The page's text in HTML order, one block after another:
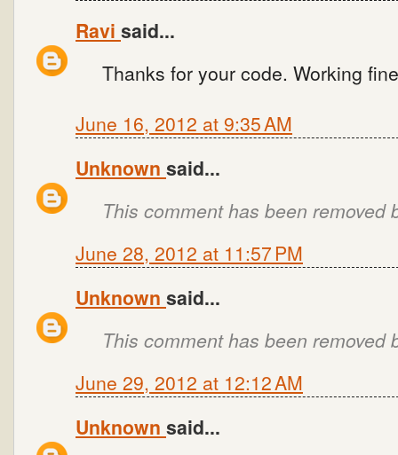
Ravi said...
Thanks for your code. Working
June 16, 2012 at 9:35 AM
Unknown said...
This comment has been removed
June 28, 2012 at 11:57 PM
Unknown said...
This comment has been removed
June 29, 2012 at 12:12 AM
Unknown said...